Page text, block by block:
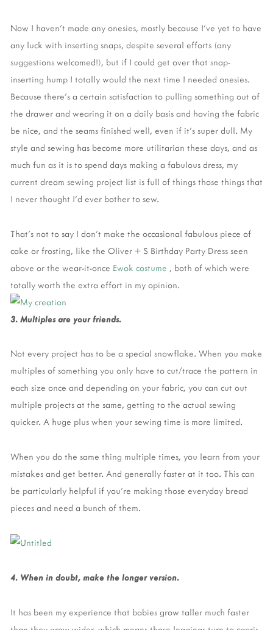
Now I haven’t made any onesies, mostly because I’ve yet to have
any luck with inserting snaps, despite several efforts (any
suggestions welcomed!), but if I could get over that snap-
inserting hump I totally would the next time I needed onesies.
Because there’s a certain satisfaction to pulling something out of
the drawer and wearing it on a daily basis and having the fabric
be nice, and the seams finished well, even if it’s super dull. My
style and sewing has become more utilitarian these days, and as
much fun as it is to spend days making a fabulous dress, my
current dream sewing project list is full of things those things that
I never thought I’d ever bother to sew.
That’s not to say I don’t make the occasional fabulous piece of
cake or frosting, like the Oliver + S Birthday Party Dress seen
above or the wear-it-once Ewok costume , both of which were
totally worth the extra effort in my opinion.
3. Multiples are your friends.
Not every project has to be a special snowflake. When you make
multiples of something you only have to cut/trace the pattern in
each size once and depending on your fabric, you can cut out
multiple projects at the same, getting to the actual sewing
quicker. A huge plus when your sewing time is more limited.
When you do the same thing multiple times, you learn from your
mistakes and get better. And generally faster at it too. This can
be particularly helpful if you’re making those everyday bread
pieces and need a bunch of them.
4. When in doubt, make the longer version.
It has been my experience that babies grow taller much faster